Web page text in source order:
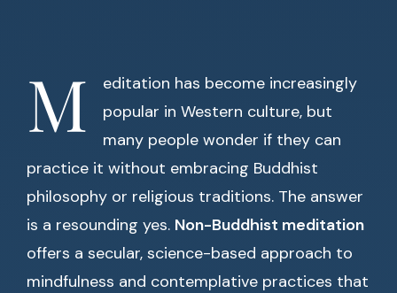
M
editation has become increasingly
popular in Western culture, but
many people wonder if they can
practice it without embracing Buddhist
philosophy or religious traditions. The answer
is a resounding yes. Non-Buddhist meditation
offers a secular, science-based approach to
mindfulness and contemplative practices that